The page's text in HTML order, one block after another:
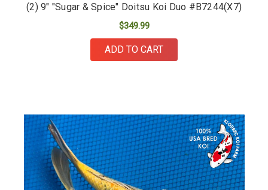
(2) 9" "Sugar & Spice" Doitsu Koi Duo #B7244(X7)
$349.99
ADD TO CART